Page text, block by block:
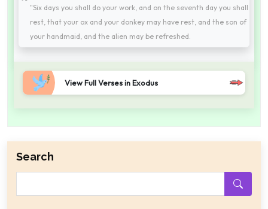
"Six days you shall do your work, and on the seventh day you shall
rest, that your ox and your donkey may have rest, and the son of
your handmaid, and the alien may be refreshed.
View Full Verses in Exodus
Search